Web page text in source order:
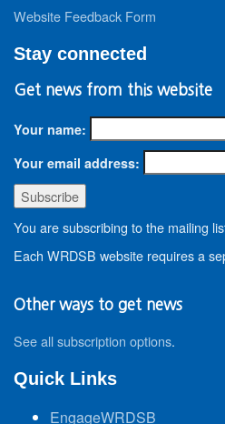
Website Feedback Form
Stay connected
Get news from this website
Your name:
Your email address:
You are subscribing to the mailing
Each WRDSB website requires a
Other ways to get news
See all subscription options.
Quick Links
EngageWRDSB